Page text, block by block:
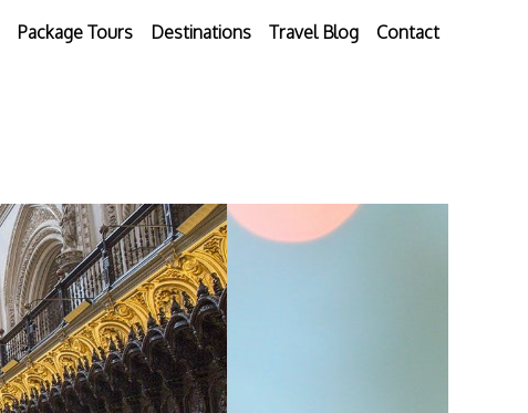
Package Tours Destinations Travel Blog Contact